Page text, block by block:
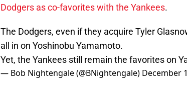
Dodgers as co-favorites with the Yankees.
The Dodgers, even if they acquire Tyler
all in on Yoshinobu Yamamoto.
Yet, the Yankees still remain the favorites on
— Bob Nightengale (@BNightengale) December